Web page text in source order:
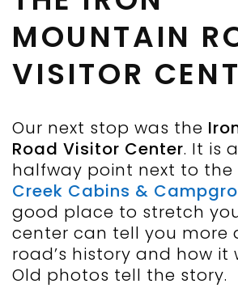
MOUNTAIN
VISITOR
Our next stop was the
Road Visitor Center. It is
halfway point next to the
Creek Cabins &
good place to stretch
center can tell you more
road’s history and how it
Old photos tell the story.